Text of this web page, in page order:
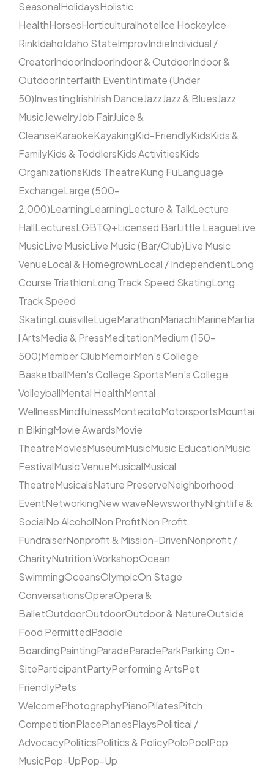
SeasonalHolidaysHolistic
HealthHorsesHorticulturalhotelIce HockeyIce
RinkIdahoIdaho StateImprovIndieIndividual /
CreatorIndoorIndoorIndoor & OutdoorIndoor &
OutdoorInterfaith EventIntimate (Under
50)InvestingIrishIrish DanceJazzJazz & BluesJazz
MusicJewelryJob FairJuice &
CleanseKaraokeKayakingKid-FriendlyKidsKids &
FamilyKids & ToddlersKids ActivitiesKids
OrganizationsKids TheatreKung FuLanguage
ExchangeLarge (500–
2,000)LearningLearningLecture & TalkLecture
HallLecturesLGBTQ+Licensed BarLittle LeagueLive
MusicLive MusicLive Music (Bar/Club)Live Music
VenueLocal & HomegrownLocal / IndependentLong
Course TriathlonLong Track Speed SkatingLong
Track Speed
SkatingLouisvilleLugeMarathonMariachiMarineMartia
l ArtsMedia & PressMeditationMedium (150–
500)Member ClubMemoirMen's College
BasketballMen's College SportsMen's College
VolleyballMental HealthMental
WellnessMindfulnessMontecitoMotorsportsMountai
n BikingMovie AwardsMovie
TheatreMoviesMuseumMusicMusic EducationMusic
FestivalMusic VenueMusicalMusical
TheatreMusicalsNature PreserveNeighborhood
EventNetworkingNew waveNewsworthyNightlife &
SocialNo AlcoholNon ProfitNon Profit
FundraiserNonprofit & Mission-DrivenNonprofit /
CharityNutrition WorkshopOcean
SwimmingOceansOlympicOn Stage
ConversationsOperaOpera &
BalletOutdoorOutdoorOutdoor & NatureOutside
Food PermittedPaddle
BoardingPaintingParadeParadeParkParking On-
SiteParticipantPartyPerforming ArtsPet
FriendlyPets
WelcomePhotographyPianoPilatesPitch
CompetitionPlacePlanesPlaysPolitical /
AdvocacyPoliticsPolitics & PolicyPoloPoolPop
MusicPop-UpPop-Up